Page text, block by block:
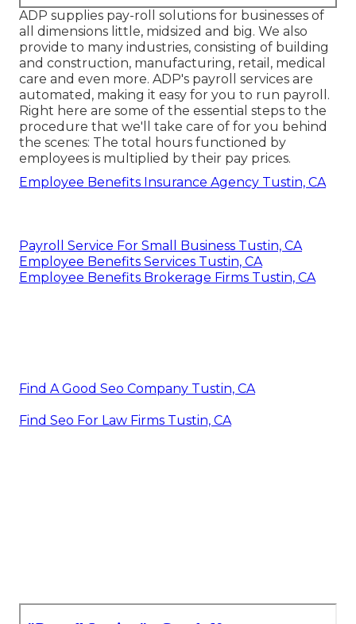
ADP supplies pay-roll solutions for businesses of
all dimensions little, midsized and big. We also
provide to many industries, consisting of building
and construction, manufacturing, retail, medical
care and even more. ADP's payroll services are
automated, making it easy for you to run payroll.
Right here are some of the essential steps to the
procedure that we'll take care of for you behind
the scenes: The total hours functioned by
employees is multiplied by their pay prices.
Employee Benefits Insurance Agency Tustin, CA
Payroll Service For Small Business Tustin, CA
Employee Benefits Services Tustin, CA
Employee Benefits Brokerage Firms Tustin, CA
Find A Good Seo Company Tustin, CA
Find Seo For Law Firms Tustin, CA